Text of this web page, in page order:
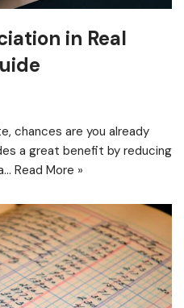
in Real
chances are you already
a great benefit by reducing
Read More »